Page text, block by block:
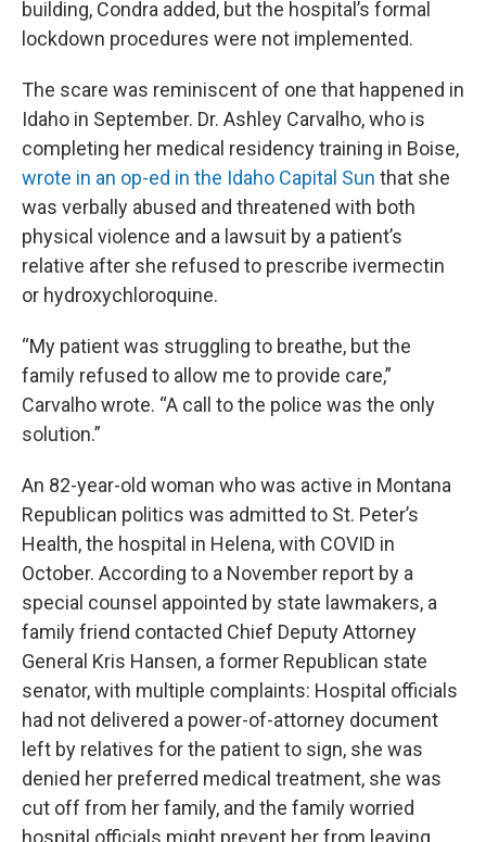
building, Condra added, but the hospital’s formal
lockdown procedures were not implemented.
The scare was reminiscent of one that happened in
Idaho in September. Dr. Ashley Carvalho, who is
completing her medical residency training in Boise,
wrote in an op-ed in the Idaho Capital Sun that she
was verbally abused and threatened with both
physical violence and a lawsuit by a patient’s
relative after she refused to prescribe ivermectin
or hydroxychloroquine.
“My patient was struggling to breathe, but the
family refused to allow me to provide care,”
Carvalho wrote. “A call to the police was the only
solution.”
An 82-year-old woman who was active in Montana
Republican politics was admitted to St. Peter’s
Health, the hospital in Helena, with COVID in
October. According to a November report by a
special counsel appointed by state lawmakers, a
family friend contacted Chief Deputy Attorney
General Kris Hansen, a former Republican state
senator, with multiple complaints: Hospital officials
had not delivered a power-of-attorney document
left by relatives for the patient to sign, she was
denied her preferred medical treatment, she was
cut off from her family, and the family worried
hospital officials might prevent her from leaving.